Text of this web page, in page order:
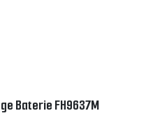
Baterie FH9637M